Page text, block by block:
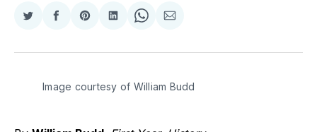
Share
Twitter
Share
Facebook
Share
Pinterest
Share
LinkedIn
Share
WhatsApp
Share
Email
Image courtesy of William Budd